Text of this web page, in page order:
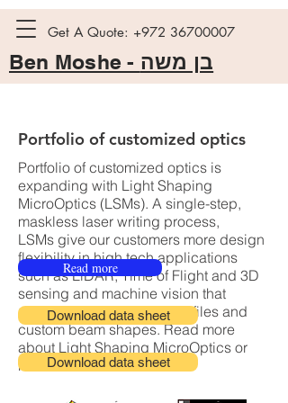
Get A Quote: +972 36700007
Ben Moshe - בן משה
Portfolio of customized optics
Portfolio of customized optics is
expanding with Light Shaping
MicroOptics (LSMs). A single-step,
maskless laser writing process,
LSMs give our customers more design
flexibility in high tech applications
such as LiDAR, Time of Flight and 3D
sensing and machine vision that
require flat top intensity profiles and
custom beam shapes. Read more
about Light Shaping MicroOptics or
reach out to us.
Read more
Download data sheet
Download data sheet